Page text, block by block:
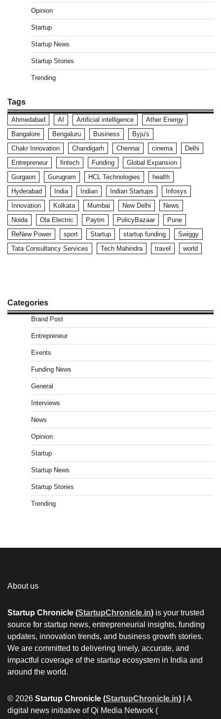
Opinion
Startup
Startup News
Startup Stories
Trending
Tags
Ahmedabad AI Artificial intelligence
Ather Energy
Bangalore
Bengaluru Business
Byju's
Chakr Innovation
Chandigarh Chennai cinema
Delhi
Entrepreneur
fintech Funding
Global Expansion
Gurgaon
Gurugram HCL Technologies
health
Hyderabad
India Indian Indian Startups
Infosys
Innovation
Kolkata Mumbai New Delhi
News
Noida
Ola Electric Paytm PolicyBazaar
Pune
ReNew Power
sport Startup startup funding
Swiggy
Tata Consultancy Services
Tech Mahindra travel world
Categories
Brand Post
Entrepreneur
Events
Funding News
General
Interviews
News
Opinion
Startup
Startup News
Startup Stories
Trending
About us
Startup Chronicle (StartupChronicle.in) is your trusted
source for startup news, entrepreneurial insights, funding
updates, innovation trends, and business growth stories.
We are committed to delivering timely, accurate, and
impactful coverage of the startup ecosystem in India and
around the world.
© 2026 Startup Chronicle (StartupChronicle.in) | A
digital news initiative of Qi Media Network (